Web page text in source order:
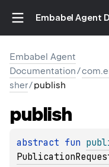
Embabel Agent
Embabel Agent
Documentation/
sher/publish
publish
abstract fun